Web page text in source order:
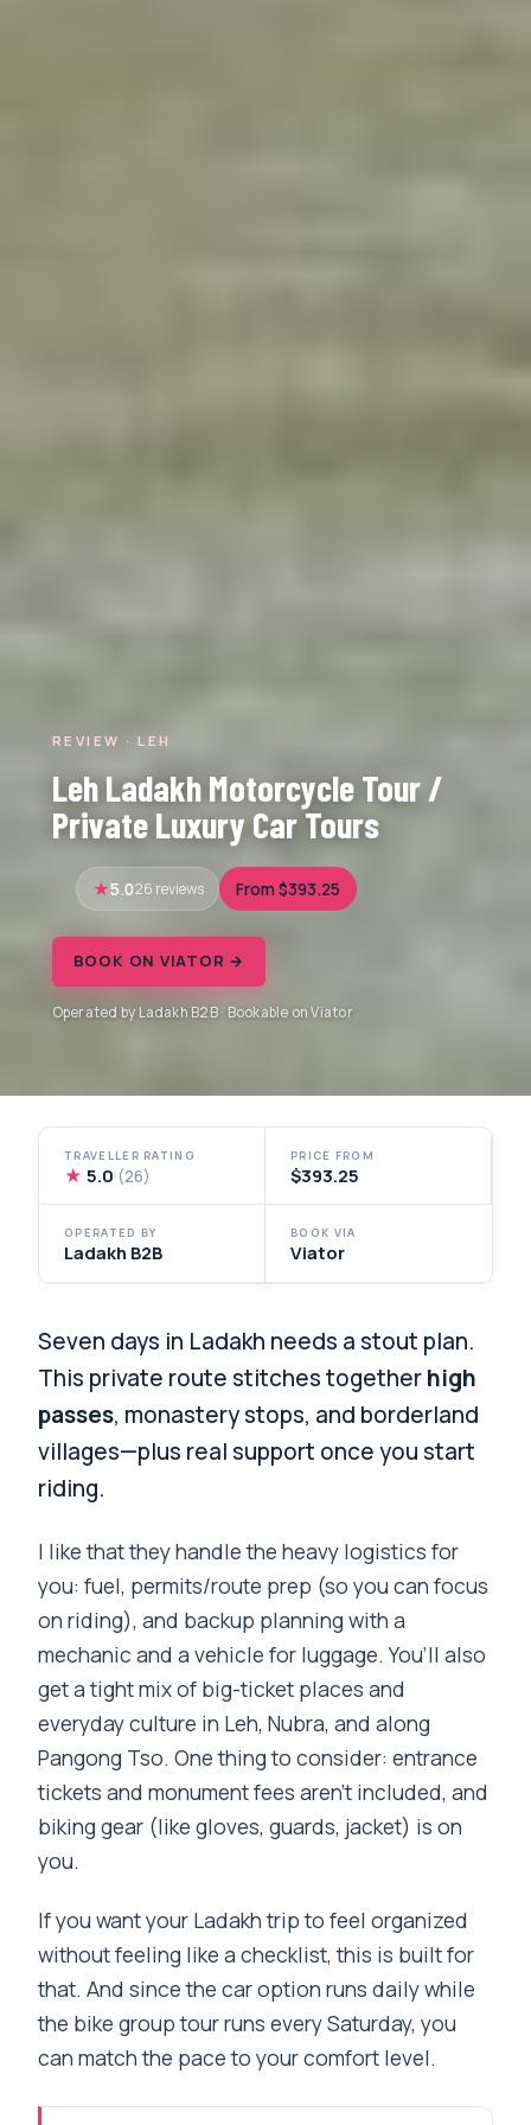
REVIEW · LEH
Leh Ladakh Motorcycle Tour /
Private Luxury Car Tours
5.026 reviews From $393.25
BOOK ON VIATOR →
Operated by Ladakh B2B · Bookable on Viator
TRAVELLER RATING
★ 5.0 (26)
PRICE FROM
$393.25
OPERATED BY
Ladakh B2B
BOOK VIA
Viator
Seven days in Ladakh needs a stout plan.
This private route stitches togetherhigh
passes, monastery stops, and borderland
villages—plus real support once you start
riding.
I like that they handle the heavy logistics for
you: fuel, permits/route prep (so you can focus
on riding), and backup planning with a
mechanic and a vehicle for luggage. You’ll also
get a tight mix of big-ticket places and
everyday culture in Leh, Nubra, and along
Pangong Tso. One thing to consider: entrance
tickets and monument fees aren’t included, and
biking gear (like gloves, guards, jacket) is on
you.
If you want your Ladakh trip to feel organized
without feeling like a checklist, this is built for
that. And since the car option runs daily while
the bike group tour runs every Saturday, you
can match the pace to your comfort level.